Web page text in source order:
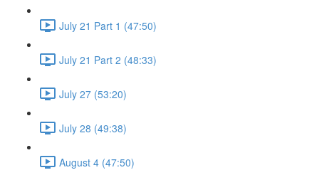
July 21 Part 1 (47:50)
July 21 Part 2 (48:33)
July 27 (53:20)
July 28 (49:38)
August 4 (47:50)